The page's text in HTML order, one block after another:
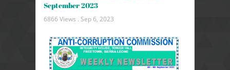
September 2023
6866 Views . Sep 6, 2023